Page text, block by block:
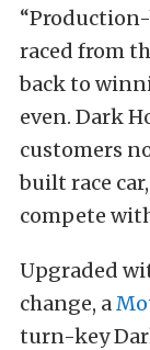
raced from
back to
even. Dark
customers
built race
compete
Upgraded
change, a
turn-key